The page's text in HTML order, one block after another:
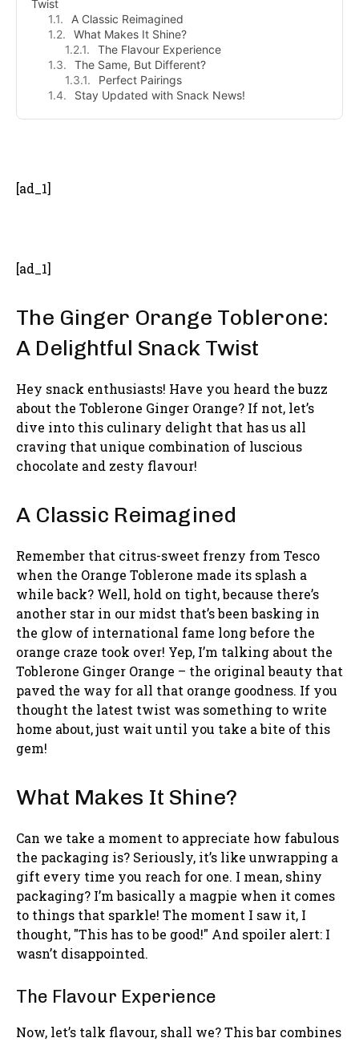
Twist
A Classic Reimagined
What Makes It Shine?
The Flavour Experience
The Same, But Different?
Perfect Pairings
Stay Updated with Snack News!
[ad_1]
[ad_1]
The Ginger Orange Toblerone:
A Delightful Snack Twist
Hey snack enthusiasts! Have you heard the buzz
about the Toblerone Ginger Orange? If not, let’s
dive into this culinary delight that has us all
craving that unique combination of luscious
chocolate and zesty flavour!
A Classic Reimagined
Remember that citrus-sweet frenzy from Tesco
when the Orange Toblerone made its splash a
while back? Well, hold on tight, because there’s
another star in our midst that’s been basking in
the glow of international fame long before the
orange craze took over! Yep, I’m talking about the
Toblerone Ginger Orange – the original beauty that
paved the way for all that orange goodness. If you
thought the latest twist was something to write
home about, just wait until you take a bite of this
gem!
What Makes It Shine?
Can we take a moment to appreciate how fabulous
the packaging is? Seriously, it’s like unwrapping a
gift every time you reach for one. I mean, shiny
packaging? I’m basically a magpie when it comes
to things that sparkle! The moment I saw it, I
thought, "This has to be good!" And spoiler alert: I
wasn’t disappointed.
The Flavour Experience
Now, let’s talk flavour, shall we? This bar combines